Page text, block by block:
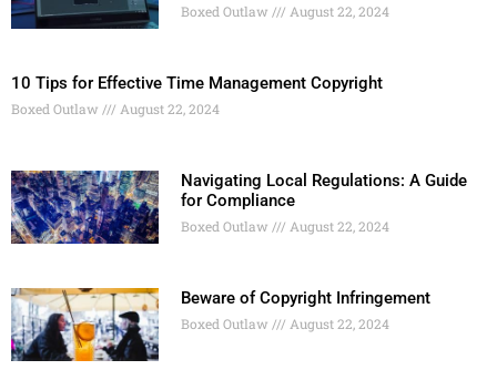
Boxed Outlaw August 22, 2024
10 Tips for Effective Time Management Copyright
Boxed Outlaw August 22, 2024
Navigating Local Regulations: A Guide
for Compliance
Boxed Outlaw August 22, 2024
Beware of Copyright Infringement
Boxed Outlaw August 22, 2024